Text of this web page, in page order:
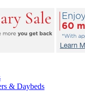
& Daybeds